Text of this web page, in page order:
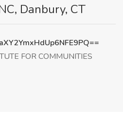
Danbury, CT
FOR COMMUNITIES